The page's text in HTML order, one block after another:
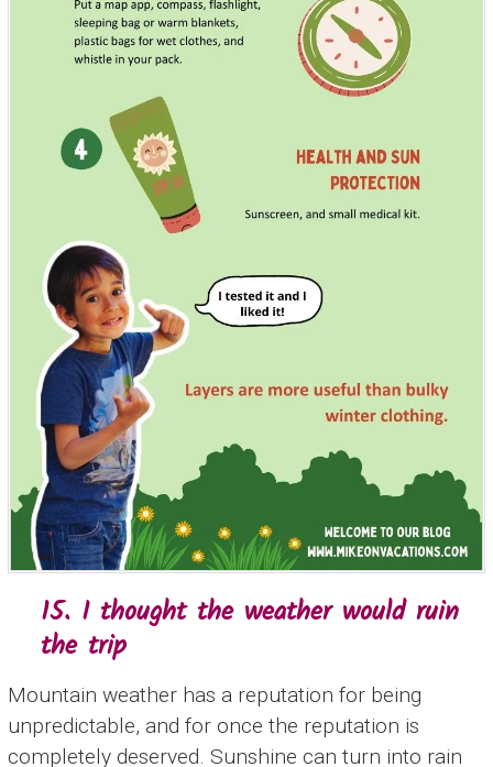
15. I thought the weather would ruin
the trip
Mountain weather has a reputation for being
unpredictable, and for once the reputation is
completely deserved. Sunshine can turn into rain